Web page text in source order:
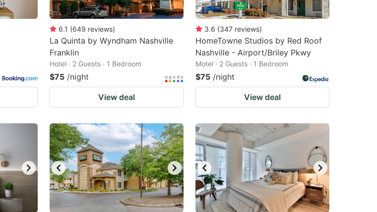
6.1 (649 reviews)
La Quinta by Wyndham Nashville
Franklin
Hotel · 2 Guests · 1 Bedroom
$75 /night
View deal
3.6 (347 reviews)
HomeTowne Studios by Red Roof
Nashville - Airport/Briley Pkwy
Motel · 2 Guests · 1 Bedroom
$75 /night
View deal